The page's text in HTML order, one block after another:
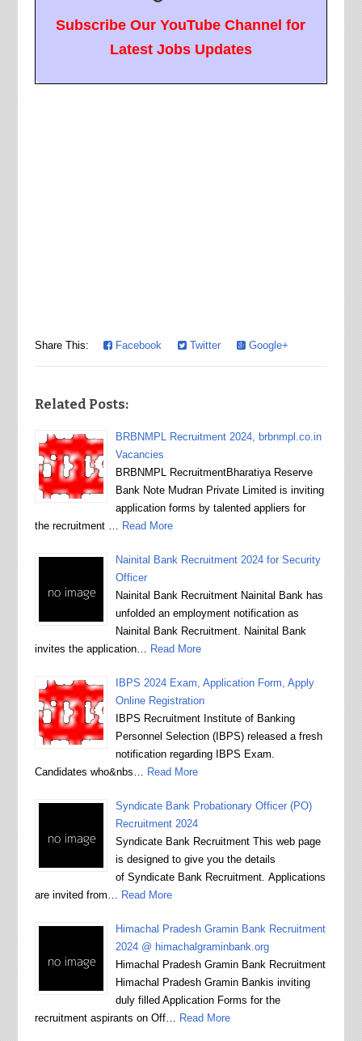
Subscribe Our YouTube Channel for
Latest Jobs Updates
Share This: Facebook Twitter Google+
Related Posts:
BRBNMPL Recruitment 2024, brbnmpl.co.in
Vacancies
BRBNMPL RecruitmentBharatiya Reserve
Bank Note Mudran Private Limited is inviting
application forms by talented appliers for
the recruitment …
Read More
Nainital Bank Recruitment 2024 for Security
Officer
Nainital Bank Recruitment Nainital Bank has
unfolded an employment notification as
Nainital Bank Recruitment. Nainital Bank
invites the application…
Read More
IBPS 2024 Exam, Application Form, Apply
Online Registration
IBPS Recruitment Institute of Banking
Personnel Selection (IBPS) released a fresh
notification regarding IBPS Exam.
Candidates who&nbs…
Read More
Syndicate Bank Probationary Officer (PO)
Recruitment 2024
Syndicate Bank Recruitment This web page
is designed to give you the details
of Syndicate Bank Recruitment. Applications
are invited from…
Read More
Himachal Pradesh Gramin Bank Recruitment
2024 @ himachalgraminbank.org
Himachal Pradesh Gramin Bank Recruitment
Himachal Pradesh Gramin Bankis inviting
duly filled Application Forms for the
recruitment aspirants on Off…
Read More